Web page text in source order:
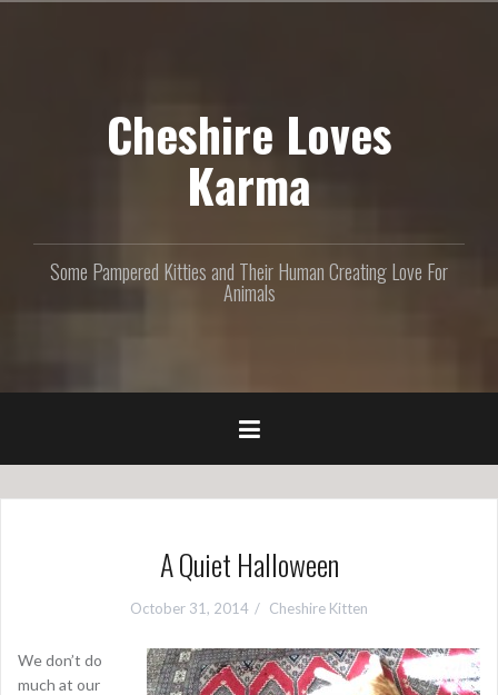
Cheshire Loves
Karma
Some Pampered Kitties and Their Human Creating Love For
Animals
A Quiet Halloween
October 31, 2014 Cheshire Kitten
We don’t do
much at our